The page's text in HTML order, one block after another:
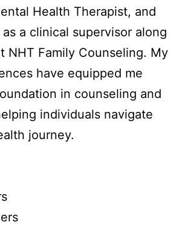
Health Therapist, and
a clinical supervisor along
NHT Family Counseling. My
have equipped me
in counseling and
individuals navigate
journey.